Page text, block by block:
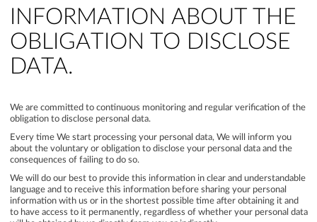
INFORMATION ABOUT THE
OBLIGATION TO DISCLOSE
DATA.
We are committed to continuous monitoring and regular verification of the
obligation to disclose personal data.
Every time We start processing your personal data, We will inform you
about the voluntary or obligation to disclose your personal data and the
consequences of failing to do so.
We will do our best to provide this information in clear and understandable
language and to receive this information before sharing your personal
information with us or in the shortest possible time after obtaining it and
to have access to it permanently, regardless of whether your personal data